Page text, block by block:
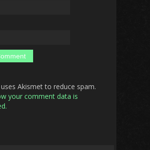
Akismet to reduce spam.
your comment data is